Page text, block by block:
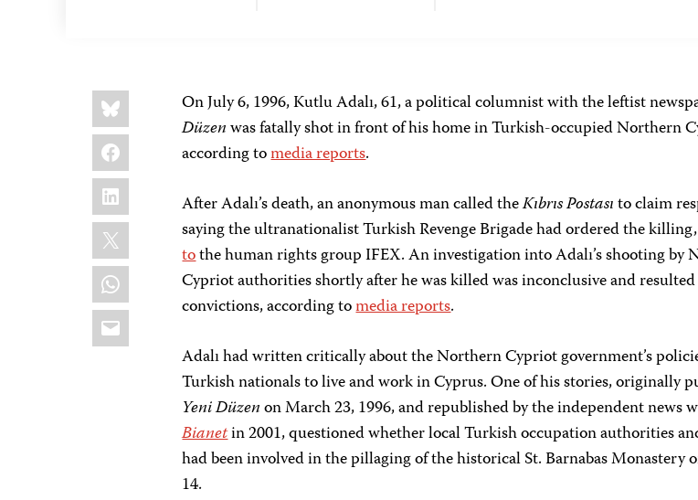
Share
this:
Bluesky
Facebook
LinkedIn
X
WhatsApp
Email
On July 6, 1996, Kutlu Adalı, 61, a political columnist with the leftist
Düzenwas fatally shot in front of his home in Turkish-occupied Northern
according tomedia reports.
After Adalı’s death, an anonymous man called theKıbrıs Postasıto claim
saying the ultranationalist Turkish Revenge Brigade had ordered the
tothe human rights group IFEX. An investigation into Adalı’s shooting by
Cypriot authorities shortly after he was killed was inconclusive and
convictions, according tomedia reports.
Adalı had written critically about the Northern Cypriot government’s
Turkish nationals to live and work in Cyprus. One of his stories, originally
Yeni Düzenon March 23, 1996, and republished by the independent news
Bianetin 2001, questioned whether local Turkish occupation authorities
had been involved in the pillaging of the historical St. Barnabas Monastery
14.